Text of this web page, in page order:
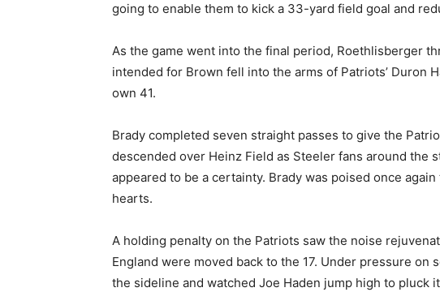
going to enable them to kick a 33-yard field goal and
As the game went into the final period, Roethlisberger
intended for Brown fell into the arms of Patriots’ Duron
own 41.
Brady completed seven straight passes to give the
descended over Heinz Field as Steeler fans around the
appeared to be a certainty. Brady was poised once
hearts.
A holding penalty on the Patriots saw the noise
England were moved back to the 17. Under pressure on
the sideline and watched Joe Haden jump high to pluck